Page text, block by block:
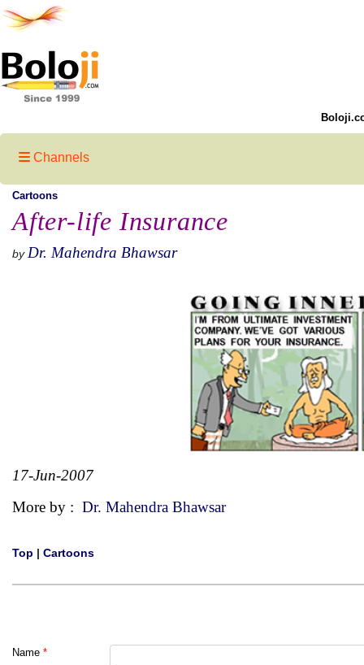
Channels
Cartoons
After-life Insurance
by Dr. Mahendra Bhawsar
17-Jun-2007
More by : Dr. Mahendra Bhawsar
Top | Cartoons
Name *